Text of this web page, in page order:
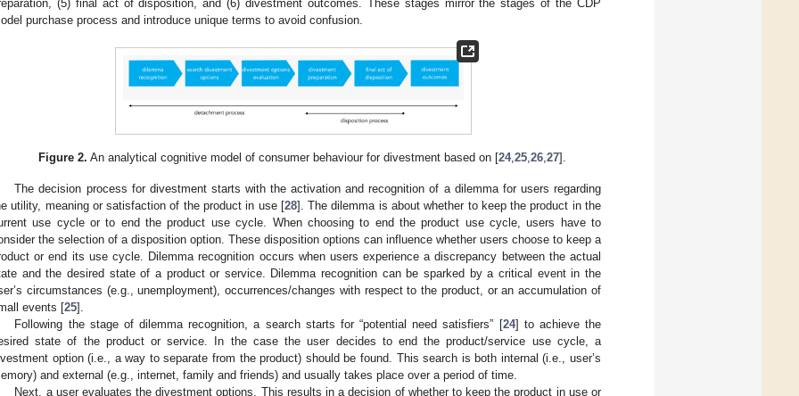
(5) final act of disposition, and (6) divestment outcomes. These stages mirror the stages of the CDP
purchase process and introduce unique terms to avoid confusion.
Figure 2. An analytical cognitive model of consumer behaviour for divestment based on [24,25,26,27].
The decision process for divestment starts with the activation and recognition of a dilemma for users regarding
utility, meaning or satisfaction of the product in use [28]. The dilemma is about whether to keep the product in the
use cycle or to end the product use cycle. When choosing to end the product use cycle, users have to
the selection of a disposition option. These disposition options can influence whether users choose to keep a
or end its use cycle. Dilemma recognition occurs when users experience a discrepancy between the actual
and the desired state of a product or service. Dilemma recognition can be sparked by a critical event in the
circumstances (e.g., unemployment), occurrences/changes with respect to the product, or an accumulation of
events [25].
Following the stage of dilemma recognition, a search starts for “potential need satisfiers” [24] to achieve the
state of the product or service. In the case the user decides to end the product/service use cycle, a
option (i.e., a way to separate from the product) should be found. This search is both internal (i.e., user’s
and external (e.g., internet, family and friends) and usually takes place over a period of time.
Next, a user evaluates the divestment options. This results in a decision of whether to keep the product in use or